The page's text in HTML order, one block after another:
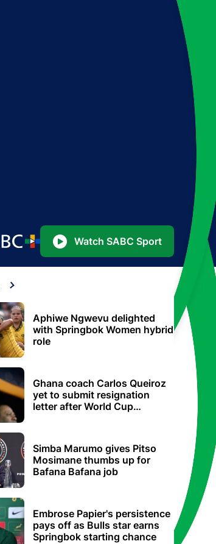
Watch SABC Sport
Aphiwe Ngwevu delighted
with Springbok Women hybrid
role
Ghana coach Carlos Queiroz
yet to submit resignation
letter after World Cup
Simba Marumo gives Pitso
Mosimane thumbs up for
Bafana Bafana job
Embrose Papier's persistence
pays off as Bulls star earns
Springbok starting chance